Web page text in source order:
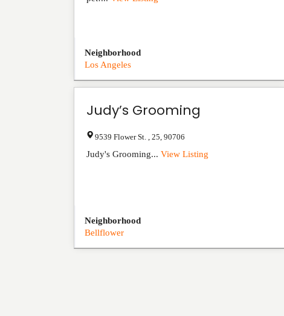
Neighborhood
Los Angeles
Judy’s Grooming
9539 Flower St. 25 90706
Judy's Grooming... View Listing
Neighborhood
Bellflower